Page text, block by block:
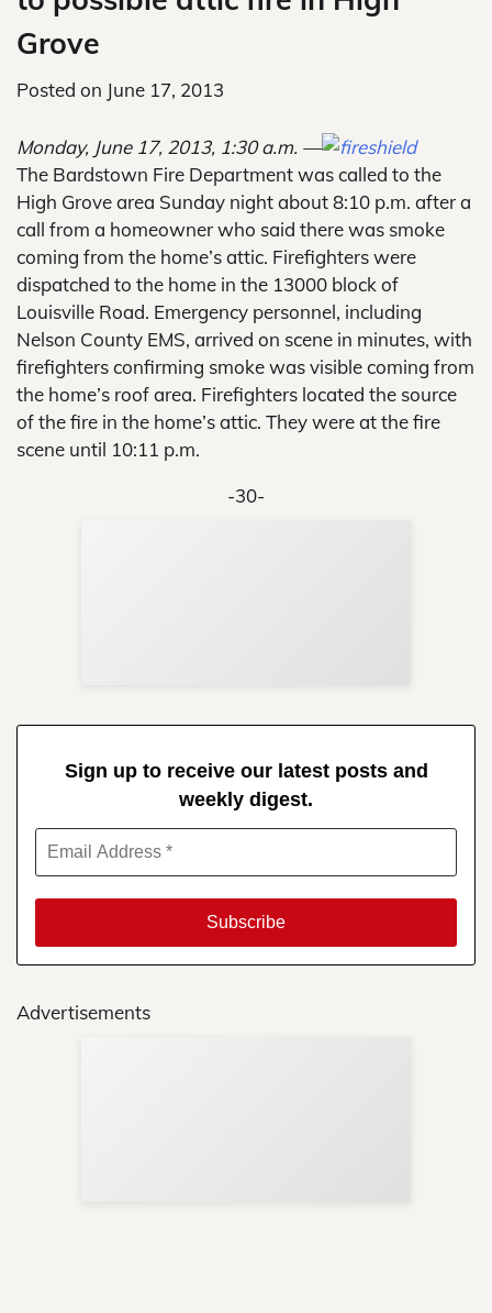
Grove
Posted on June 17, 2013
Monday, June 17, 2013, 1:30 a.m. —
The Bardstown Fire Department was called to the
High Grove area Sunday night about 8:10 p.m. after a
call from a homeowner who said there was smoke
coming from the home’s attic. Firefighters were
dispatched to the home in the 13000 block of
Louisville Road. Emergency personnel, including
Nelson County EMS, arrived on scene in minutes, with
firefighters confirming smoke was visible coming from
the home’s roof area. Firefighters located the source
of the fire in the home’s attic. They were at the fire
scene until 10:11 p.m.
-30-
Sign up to receive our latest posts and
weekly digest.
Advertisements